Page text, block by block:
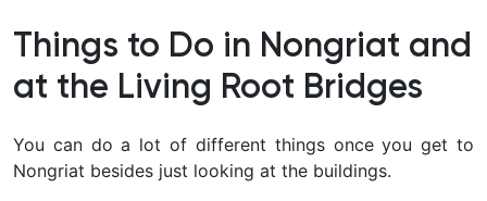
Things to Do in Nongriat and
at the Living Root Bridges
You can do a lot of different things once you get to
Nongriat besides just looking at the buildings.